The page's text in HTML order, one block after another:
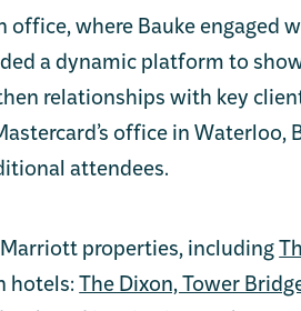
office, where Bauke engaged
a dynamic platform to
relationships with key
office in Waterloo,
attendees.
properties, including
hotels: The Dixon, Tower